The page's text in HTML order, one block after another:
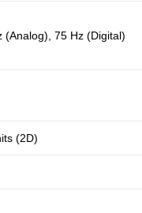
(Analog), 75 Hz (Digital)
(2D)